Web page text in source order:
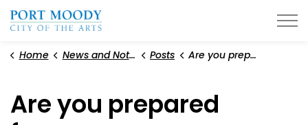
Home News and Notices Posts Are you prepared for an emergency? Attend our May 6 information night to learn how to protect yourself and your family
Are you prepared